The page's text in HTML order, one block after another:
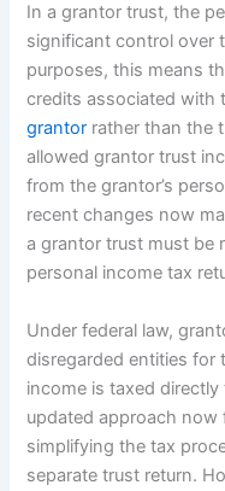
In a grantor trust, the
significant control over
purposes, this means
credits associated with
grantor rather than the
allowed grantor trust
from the grantor’s
recent changes now
a grantor trust must be
personal income tax
Under federal law,
disregarded entities for
income is taxed directly
updated approach now
simplifying the tax
separate trust return.